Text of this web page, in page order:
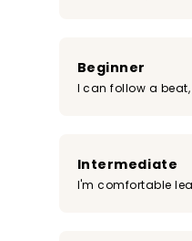
Beginner
I can follow a
Intermediate
I'm comfortable